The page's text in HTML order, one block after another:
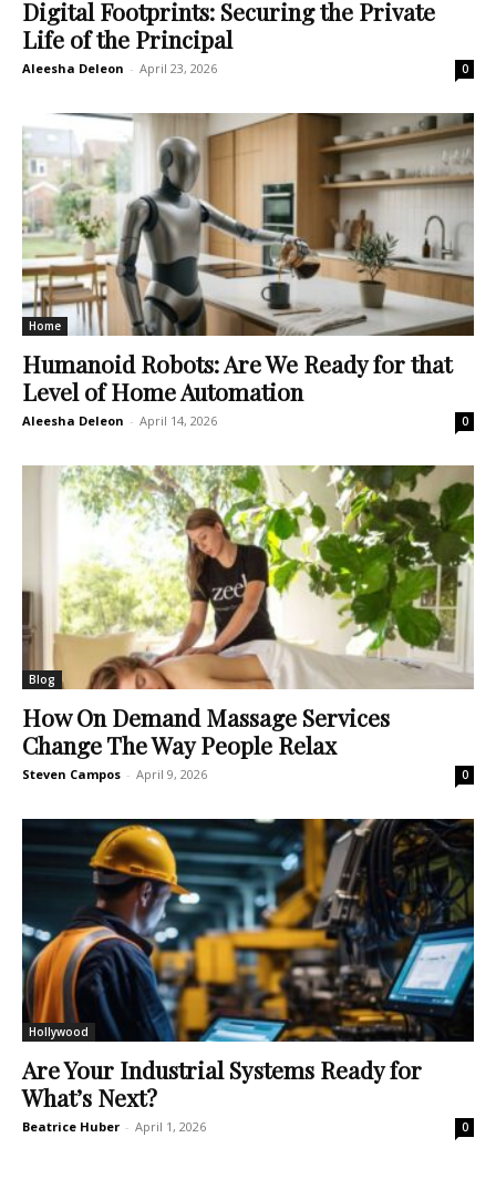
Digital Footprints: Securing the Private
Life of the Principal
Aleesha Deleon - April 23, 2026 0
Home
Humanoid Robots: Are We Ready for that
Level of Home Automation
Aleesha Deleon - April 14, 2026 0
Blog
How On Demand Massage Services
Change The Way People Relax
Steven Campos - April 9, 2026 0
Hollywood
Are Your Industrial Systems Ready for
What’s Next?
Beatrice Huber - April 1, 2026 0